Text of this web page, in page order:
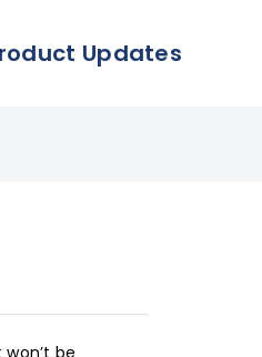
Updates
be